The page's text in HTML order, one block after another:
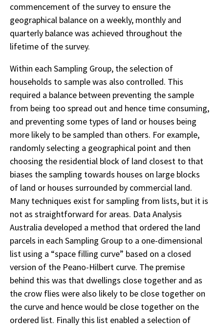
commencement of the survey to ensure the
geographical balance on a weekly, monthly and
quarterly balance was achieved throughout the
lifetime of the survey.
Within each Sampling Group, the selection of
households to sample was also controlled. This
required a balance between preventing the sample
from being too spread out and hence time consuming,
and preventing some types of land or houses being
more likely to be sampled than others. For example,
randomly selecting a geographical point and then
choosing the residential block of land closest to that
biases the sampling towards houses on large blocks
of land or houses surrounded by commercial land.
Many techniques exist for sampling from lists, but it is
not as straightforward for areas. Data Analysis
Australia developed a method that ordered the land
parcels in each Sampling Group to a one-dimensional
list using a “space filling curve” based on a closed
version of the Peano-Hilbert curve. The premise
behind this was that dwellings close together and as
the crow flies were also likely to be close together on
the curve and hence would be close together on the
ordered list. Finally this list enabled a selection of